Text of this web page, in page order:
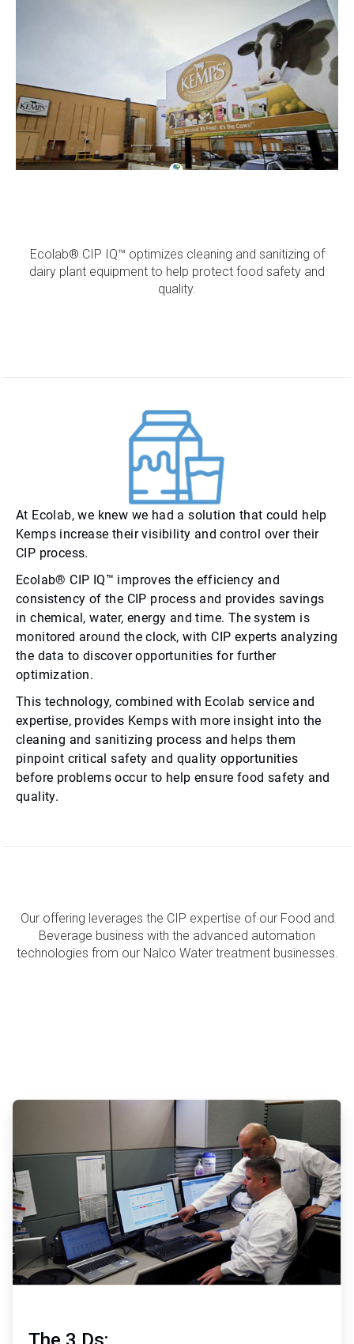
Ecolab® CIP IQ™ optimizes cleaning and sanitizing of
dairy plant equipment to help protect food safety and
quality.
At Ecolab, we knew we had a solution that could help
Kemps increase their visibility and control over their
CIP process.
Ecolab® CIP IQ™ improves the efficiency and
consistency of the CIP process and provides savings
in chemical, water, energy and time. The system is
monitored around the clock, with CIP experts analyzing
the data to discover opportunities for further
optimization.
This technology, combined with Ecolab service and
expertise, provides Kemps with more insight into the
cleaning and sanitizing process and helps them
pinpoint critical safety and quality opportunities
before problems occur to help ensure food safety and
quality.
Our offering leverages the CIP expertise of our Food and
Beverage business with the advanced automation
technologies from our Nalco Water treatment businesses.
ArticleTile